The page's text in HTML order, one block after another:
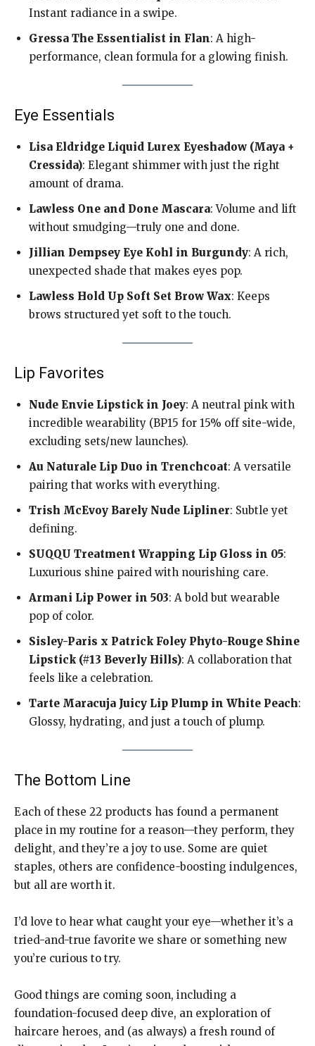
Instant radiance in a swipe.
Gressa The Essentialist in Flan: A high-
performance, clean formula for a glowing finish.
Eye Essentials
Lisa Eldridge Liquid Lurex Eyeshadow (Maya +
Cressida): Elegant shimmer with just the right
amount of drama.
Lawless One and Done Mascara: Volume and lift
without smudging—truly one and done.
Jillian Dempsey Eye Kohl in Burgundy: A rich,
unexpected shade that makes eyes pop.
Lawless Hold Up Soft Set Brow Wax: Keeps
brows structured yet soft to the touch.
Lip Favorites
Nude Envie Lipstick in Joey: A neutral pink with
incredible wearability (BP15 for 15% off site-wide,
excluding sets/new launches).
Au Naturale Lip Duo in Trenchcoat: A versatile
pairing that works with everything.
Trish McEvoy Barely Nude Lipliner: Subtle yet
defining.
SUQQU Treatment Wrapping Lip Gloss in 05:
Luxurious shine paired with nourishing care.
Armani Lip Power in 503: A bold but wearable
pop of color.
Sisley-Paris x Patrick Foley Phyto-Rouge Shine
Lipstick (#13 Beverly Hills): A collaboration that
feels like a celebration.
Tarte Maracuja Juicy Lip Plump in White Peach:
Glossy, hydrating, and just a touch of plump.
The Bottom Line
Each of these 22 products has found a permanent
place in my routine for a reason—they perform, they
delight, and they’re a joy to use. Some are quiet
staples, others are confidence-boosting indulgences,
but all are worth it.
I’d love to hear what caught your eye—whether it’s a
tried-and-true favorite we share or something new
you’re curious to try.
Good things are coming soon, including a
foundation-focused deep dive, an exploration of
haircare heroes, and (as always) a fresh round of